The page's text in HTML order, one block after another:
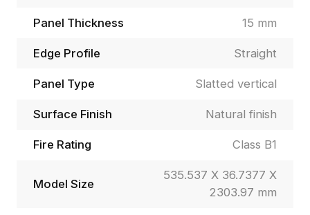
Panel Thickness 15 mm
Edge Profile Straight
Panel Type Slatted vertical
Surface Finish Natural finish
Fire Rating Class B1
Model Size
535.537 X 36.7377 X
2303.97 mm